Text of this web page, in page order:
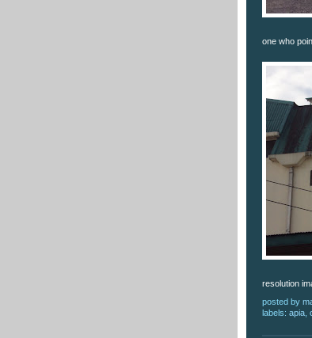
one who
resolution
posted by
labels: apia